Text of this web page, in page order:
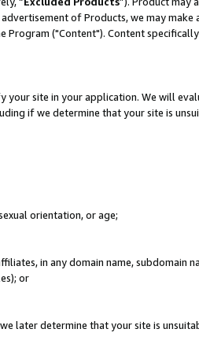
of Products, we may make
("Content"). Content
your site in your application. We will
if we determine that your site is
orientation, or age;
in any domain name, subdomain
or
later determine that your site is